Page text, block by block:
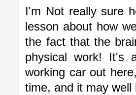
I'm Not really sure
lesson about how
the fact that the
physical work! It's
working car out
time, and it may